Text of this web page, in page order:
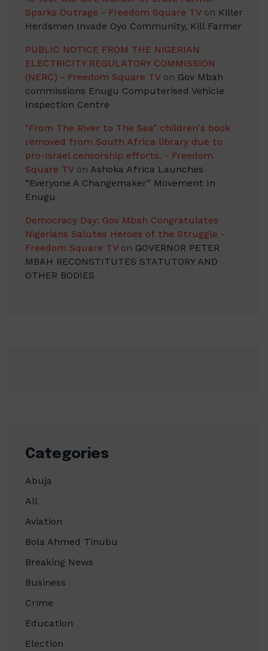
Sparks Outrage - Freedom Square TVon Killer
Herdsmen Invade Oyo Community, Kill Farmer
PUBLIC NOTICE FROM THE NIGERIAN
ELECTRICITY REGULATORY COMMISSION
(NERC) - Freedom Square TVon Gov Mbah
commissions Enugu Computerised Vehicle
Inspection Centre
"From The River to The Sea" children's book
removed from South Africa library due to
pro-Israel censorship efforts. - Freedom
Square TVon Ashoka Africa Launches
“Everyone A Changemaker” Movement In
Enugu
Democracy Day: Gov Mbah Congratulates
Nigerians Salutes Heroes of the Struggle -
Freedom Square TVon GOVERNOR PETER
MBAH RECONSTITUTES STATUTORY AND
OTHER BODIES
Categories
Abuja
All
Aviation
Bola Ahmed Tinubu
Breaking News
Business
Crime
Education
Election